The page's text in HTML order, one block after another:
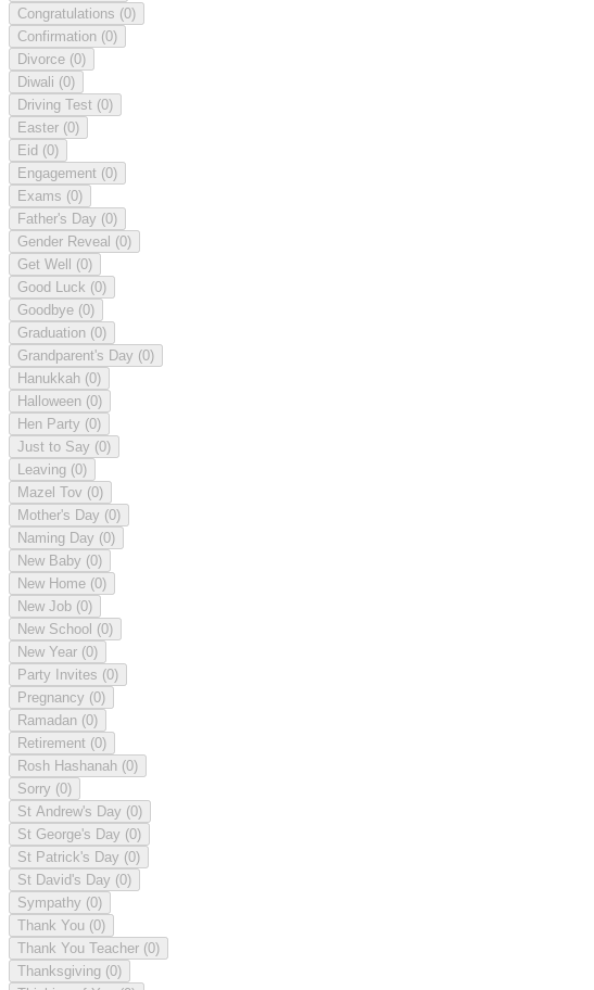
Congratulations (0)
Confirmation (0)
Divorce (0)
Diwali (0)
Driving Test (0)
Easter (0)
Eid (0)
Engagement (0)
Exams (0)
Father's Day (0)
Gender Reveal (0)
Get Well (0)
Good Luck (0)
Goodbye (0)
Graduation (0)
Grandparent's Day (0)
Hanukkah (0)
Halloween (0)
Hen Party (0)
Just to Say (0)
Leaving (0)
Mazel Tov (0)
Mother's Day (0)
Naming Day (0)
New Baby (0)
New Home (0)
New Job (0)
New School (0)
New Year (0)
Party Invites (0)
Pregnancy (0)
Ramadan (0)
Retirement (0)
Rosh Hashanah (0)
Sorry (0)
St Andrew's Day (0)
St George's Day (0)
St Patrick's Day (0)
St David's Day (0)
Sympathy (0)
Thank You (0)
Thank You Teacher (0)
Thanksgiving (0)